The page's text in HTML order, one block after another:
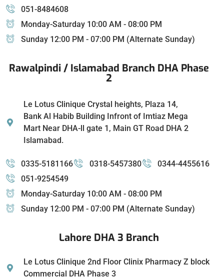
051-8484608
Monday-Saturday 10:00 AM - 08:00 PM
Sunday 12:00 PM - 07:00 PM (Alternate Sunday)
Rawalpindi / Islamabad Branch DHA Phase
2
Le Lotus Clinique Crystal heights, Plaza 14,
Bank Al Habib Building Infront of Imtiaz Mega
Mart Near DHA-ll gate 1, Main GT Road DHA 2
Islamabad.
0335-5181166 0318-5457380
0344-4455616
051-9254549
Monday-Saturday 10:00 AM - 08:00 PM
Sunday 12:00 PM - 07:00 PM (Alternate Sunday)
Lahore DHA 3 Branch
Le Lotus Clinique 2nd Floor Clinix Pharmacy Z block
Commercial DHA Phase 3